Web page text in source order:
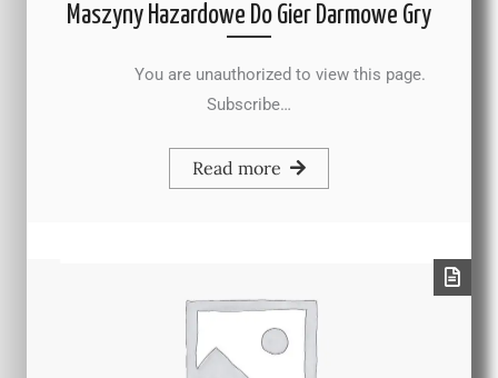
Maszyny Hazardowe Do Gier Darmowe Gry
You are unauthorized to view this page.
Subscribe…
Read more